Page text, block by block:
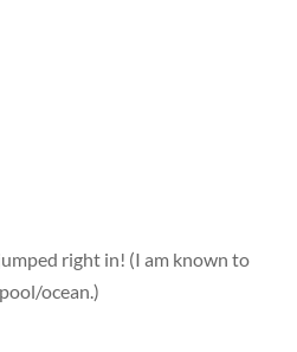
right in! (I am known to
ocean.)